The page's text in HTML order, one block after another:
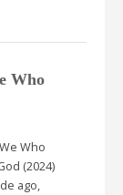
Who
Who
(2024)
ago,